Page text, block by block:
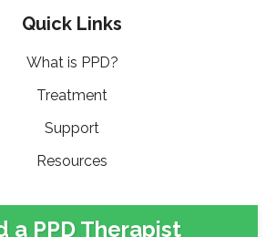
Quick Links
What is PPD?
Treatment
Support
Resources
a PPD Therapist